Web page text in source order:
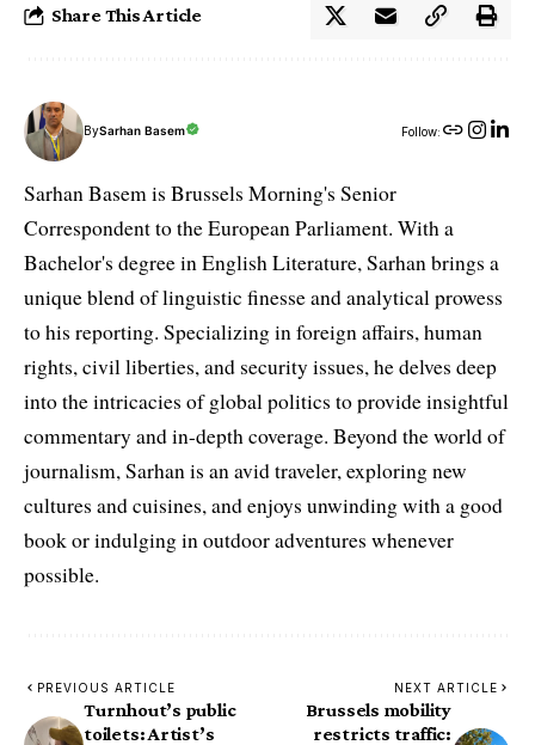
Share This Article
BySarhan Basem Follow:
Sarhan Basem is Brussels Morning's Senior
Correspondent to the European Parliament. With a
Bachelor's degree in English Literature, Sarhan brings a
unique blend of linguistic finesse and analytical prowess
to his reporting. Specializing in foreign affairs, human
rights, civil liberties, and security issues, he delves deep
into the intricacies of global politics to provide insightful
commentary and in-depth coverage. Beyond the world of
journalism, Sarhan is an avid traveler, exploring new
cultures and cuisines, and enjoys unwinding with a good
book or indulging in outdoor adventures whenever
possible.
PREVIOUS ARTICLE
Turnhout’s public
toilets: Artist’s
NEXT ARTICLE
Brussels mobility
restricts traffic: